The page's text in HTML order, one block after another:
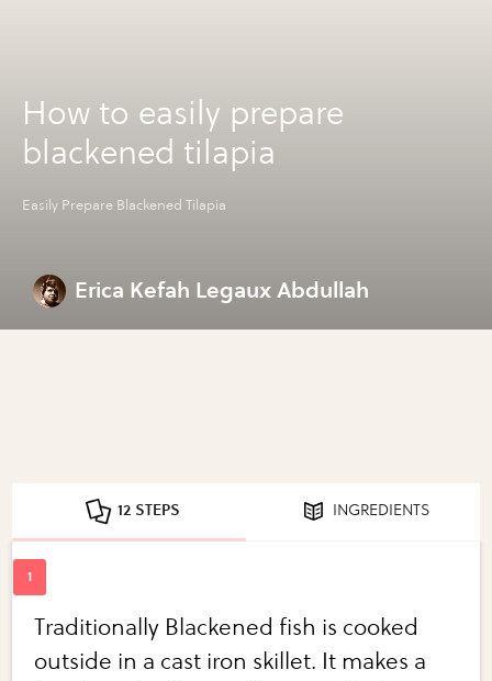
How to easily prepare
blackened tilapia
Easily Prepare Blackened Tilapia
Erica Kefah Legaux Abdullah
12 STEPS INGREDIENTS
Traditionally Blackened fish is cooked
outside in a cast iron skillet. It makes a